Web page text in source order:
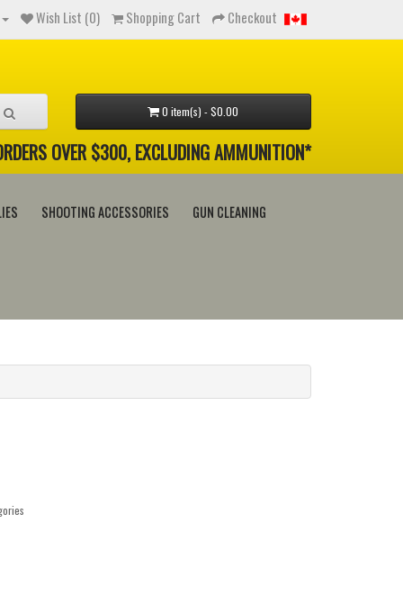
Wish List (0) Shopping Cart Checkout
0 item(s) - $0.00
OVER $300, EXCLUDING AMMUNITION*
SHOOTING ACCESSORIES GUN CLEANING